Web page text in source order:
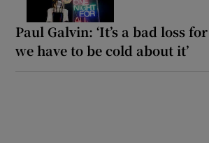
Paul Galvin: ‘It’s a bad loss
we have to be cold about it’